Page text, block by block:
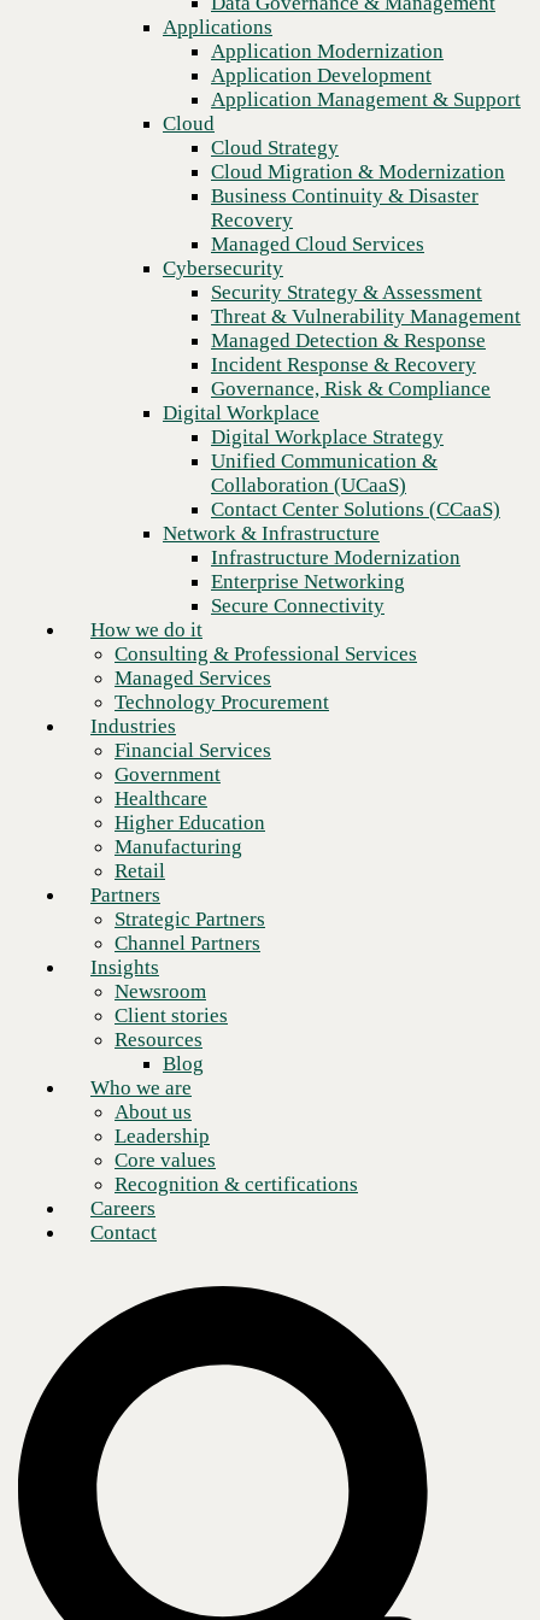
Recovery
Managed Cloud Services
Cybersecurity
Security Strategy & Assessment
Threat & Vulnerability Management
Managed Detection & Response
Incident Response & Recovery
Governance, Risk & Compliance
Digital Workplace
Digital Workplace Strategy
Unified Communication &
Collaboration (UCaaS)
Contact Center Solutions (CCaaS)
Network & Infrastructure
Infrastructure Modernization
Enterprise Networking
Secure Connectivity
Consulting & Professional Services
Managed Services
Technology Procurement
Financial Services
Higher Education
Manufacturing
Retail
Partners
Strategic Partners
Channel Partners
Insights
Newsroom
Client stories
Resources
Blog
Who we are
About us
Leadership
Core values
Recognition & certifications
Careers
Contact
Applications
Application Modernization
Application Development
Application Management & Support
Cloud
Cloud Strategy
Cloud Migration & Modernization
Business Continuity & Disaster
Recovery
Managed Cloud Services
Cybersecurity
Security Strategy & Assessment
Threat & Vulnerability Management
Managed Detection & Response
Incident Response & Recovery
Governance, Risk & Compliance
Digital Workplace
Digital Workplace Strategy
Unified Communication &
Collaboration (UCaaS)
Contact Center Solutions (CCaaS)
Network & Infrastructure
Infrastructure Modernization
Enterprise Networking
Secure Connectivity
How we do it
Consulting & Professional Services
Managed Services
Technology Procurement
Industries
Financial Services
Government
Healthcare
Higher Education
Manufacturing
Retail
Partners
Strategic Partners
Channel Partners
Insights
Newsroom
Client stories
Resources
Blog
Who we are
About us
Leadership
Core values
Recognition & certifications
Careers
Contact
Microsoft Teams is a cloud-based teamcollaboration software
makes up a part of the Microsoft 365 and Office 365 suite of
applications. Core features and benefits of Microsoft Teams include
business messaging, calling, video meetings, and file sharing.
As a 15-year
, CBTS can help customize an
organization’s unique business functions while pointing users to a
myriad of best-in-class features available within the Microsoft Teams
platform. Microsoft Teams is especially useful for remote work, as it
keeps dispersed groups of workers connected and communicating.